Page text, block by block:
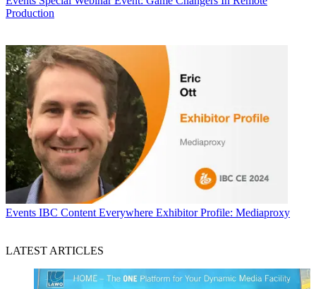
Production
Events IBC Content Everywhere Exhibitor Profile: Mediaproxy
LATEST ARTICLES